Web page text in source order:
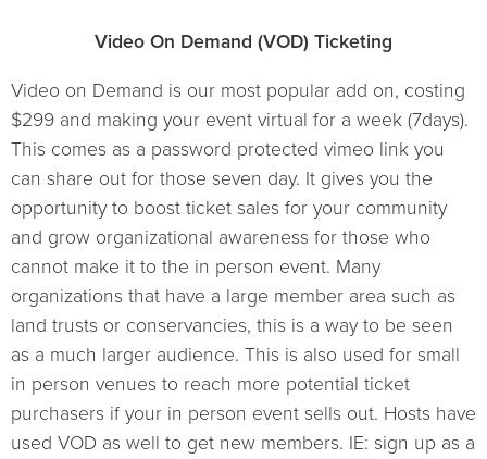
Video On Demand (VOD) Ticketing
Video on Demand is our most popular add on, costing
$299 and making your event virtual for a week (7days).
This comes as a password protected vimeo link you
can share out for those seven day. It gives you the
opportunity to boost ticket sales for your community
and grow organizational awareness for those who
cannot make it to the in person event. Many
organizations that have a large member area such as
land trusts or conservancies, this is a way to be seen
as a much larger audience. This is also used for small
in person venues to reach more potential ticket
purchasers if your in person event sells out. Hosts have
used VOD as well to get new members. IE: sign up as a